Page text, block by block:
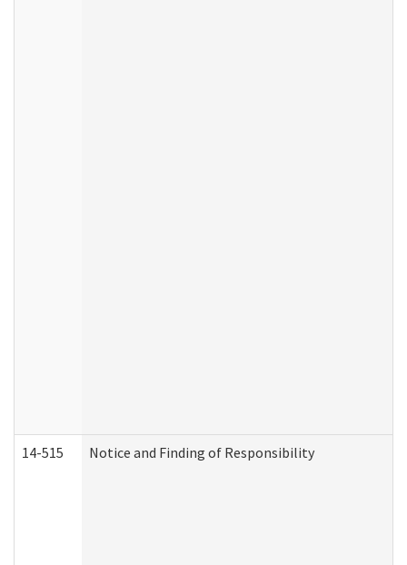
14-515 Notice and Finding of Responsibility